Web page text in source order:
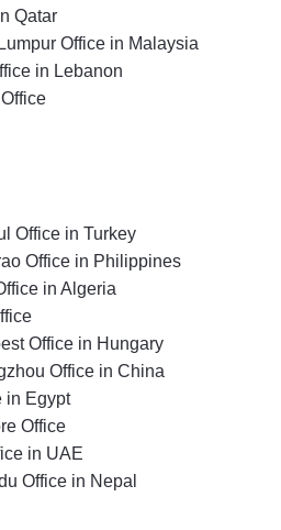
Qatar
Office in Malaysia
in Lebanon
Office in Turkey
Office in Philippines
in Algeria
Office in Hungary
Office in China
in Egypt
Office
in UAE
Office in Nepal